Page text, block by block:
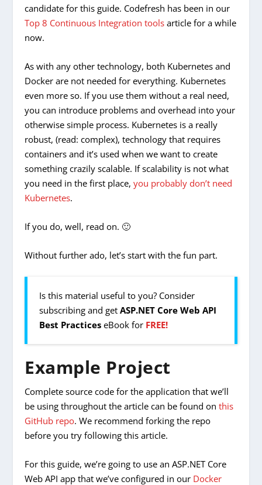
candidate for this guide. Codefresh has been in our
Top 8 Continuous Integration tools article for a while
now.
As with any other technology, both Kubernetes and
Docker are not needed for everything. Kubernetes
even more so. If you use them without a real need,
you can introduce problems and overhead into your
otherwise simple process. Kubernetes is a really
robust, (read: complex), technology that requires
containers and it’s used when we want to create
something crazily scalable. If scalability is not what
you need in the first place, you probably don’t need
Kubernetes.
If you do, well, read on. 🙂
Without further ado, let’s start with the fun part.
Is this material useful to you? Consider
subscribing and getASP.NET Core Web API
Best Practices eBook for FREE!
Example Project
Complete source code for the application that we’ll
be using throughout the article can be found on this
GitHub repo. We recommend forking the repo
before you try following this article.
For this guide, we’re going to use an ASP.NET Core
Web API app that we’ve configured in our Docker